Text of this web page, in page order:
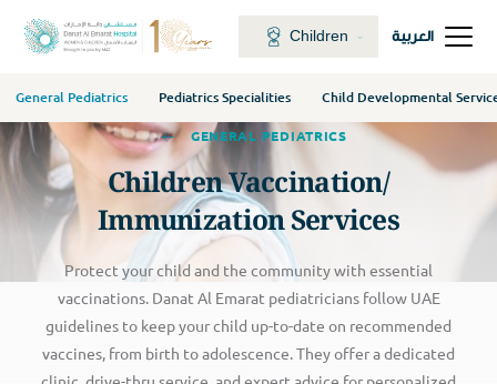
Children العربية
General Pediatrics Pediatrics Specialities Child Developmental
GENERAL PEDIATRICS
Children Vaccination/
Immunization Services
Protect your child and the community with essential
vaccinations. Danat Al Emarat pediatricians follow UAE
guidelines to keep your child up-to-date on recommended
vaccines, from birth to adolescence. They offer a dedicated